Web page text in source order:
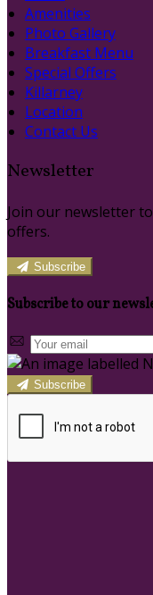
Amenities
Photo Gallery
Breakfast Menu
Special Offers
Killarney
Location
Contact Us
Newsletter
Join our newsletter
offers.
Subscribe
Subscribe to our
Subscribe